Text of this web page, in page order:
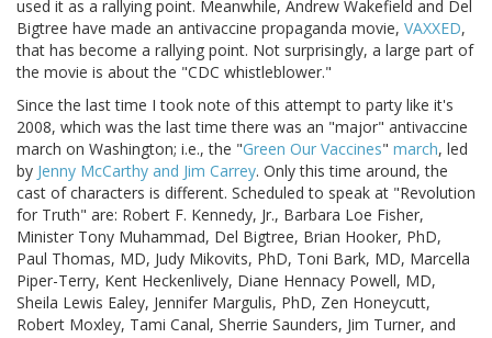
used it as a rallying point. Meanwhile, Andrew Wakefield and Del
Bigtree have made an antivaccine propaganda movie, VAXXED,
that has become a rallying point. Not surprisingly, a large part of
the movie is about the "CDC whistleblower."
Since the last time I took note of this attempt to party like it's
2008, which was the last time there was an "major" antivaccine
march on Washington; i.e., the "Green Our Vaccines" march, led
by Jenny McCarthy and Jim Carrey. Only this time around, the
cast of characters is different. Scheduled to speak at "Revolution
for Truth" are: Robert F. Kennedy, Jr., Barbara Loe Fisher,
Minister Tony Muhammad, Del Bigtree, Brian Hooker, PhD,
Paul Thomas, MD, Judy Mikovits, PhD, Toni Bark, MD, Marcella
Piper-Terry, Kent Heckenlively, Diane Hennacy Powell, MD,
Sheila Lewis Ealey, Jennifer Margulis, PhD, Zen Honeycutt,
Robert Moxley, Tami Canal, Sherrie Saunders, Jim Turner, and